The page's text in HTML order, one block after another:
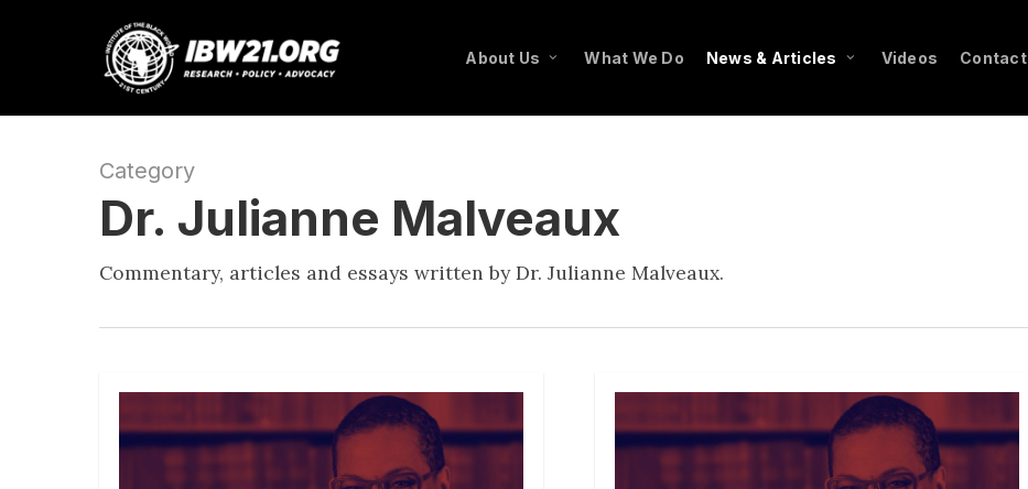
About Us What We Do News & Articles Videos Contact
Category
Dr. Julianne Malveaux
Commentary, articles and essays written by Dr. Julianne Malveaux.